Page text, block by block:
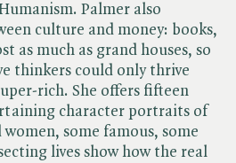
Palmer also
culture and money: books,
as much as grand houses, so
thinkers could only thrive
rich. She offers fifteen
character portraits of
women, some famous, some
lives show how the real